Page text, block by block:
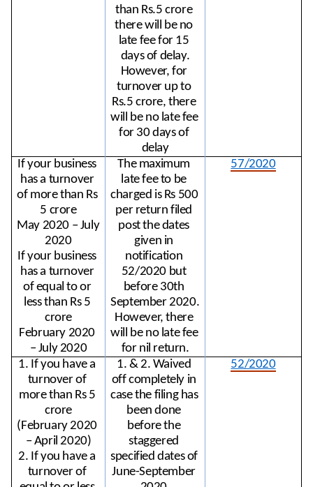
than Rs.5 crore
there will be no
late fee for 15
days of delay.
However, for
turnover up to
Rs.5 crore, there
will be no late fee
for 30 days of
delay
If your business
has a turnover
of more than Rs
5 crore
May 2020 – July
2020
If your business
has a turnover
of equal to or
less than Rs 5
crore
February 2020
– July 2020
The maximum
late fee to be
charged is Rs 500
per return filed
post the dates
given in
notification
52/2020 but
before 30th
September 2020.
However, there
will be no late fee
for nil return.
57/2020
1. If you have a
turnover of
more than Rs 5
crore
(February 2020
– April 2020)
2. If you have a
turnover of
1. & 2. Waived
off completely in
case the filing has
been done
before the
staggered
specified dates of
June-September
52/2020